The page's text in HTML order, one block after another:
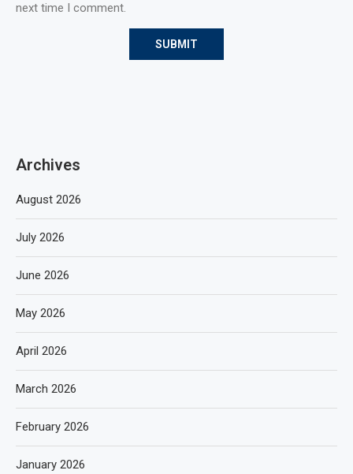
next time I comment.
Archives
August 2026
July 2026
June 2026
May 2026
April 2026
March 2026
February 2026
January 2026